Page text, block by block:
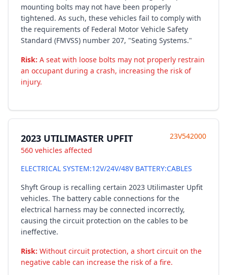
mounting bolts may not have been properly
tightened. As such, these vehicles fail to comply with
the requirements of Federal Motor Vehicle Safety
Standard (FMVSS) number 207, "Seating Systems."
Risk: A seat with loose bolts may not properly restrain
an occupant during a crash, increasing the risk of
injury.
2023 UTILIMASTER UPFIT
560 vehicles affected
23V542000
ELECTRICAL SYSTEM:12V/24V/48V BATTERY:CABLES
Shyft Group is recalling certain 2023 Utilimaster Upfit
vehicles. The battery cable connections for the
electrical harness may be connected incorrectly,
causing the circuit protection on the cables to be
ineffective.
Risk: Without circuit protection, a short circuit on the
negative cable can increase the risk of a fire.